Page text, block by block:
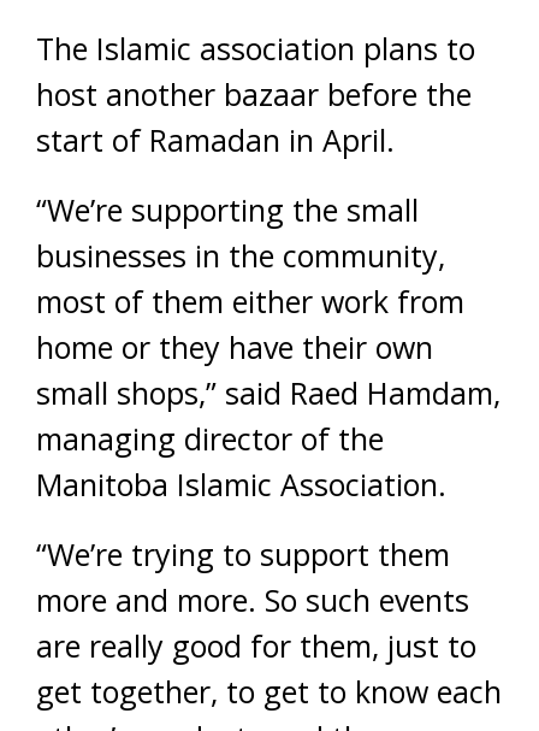
The Islamic association plans to
host another bazaar before the
start of Ramadan in April.
“We’re supporting the small
businesses in the community,
most of them either work from
home or they have their own
small shops,” said Raed Hamdam,
managing director of the
Manitoba Islamic Association.
“We’re trying to support them
more and more. So such events
are really good for them, just to
get together, to get to know each